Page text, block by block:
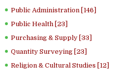
Public Administration [146]
Public Health [23]
Purchasing & Supply [33]
Quantity Surveying [23]
Religion & Cultural Studies [12]